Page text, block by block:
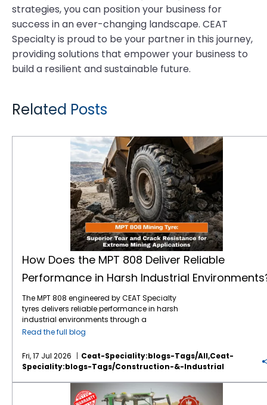
strategies, you can position your business for
success in an ever-changing landscape. CEAT
Specialty is proud to be your partner in this journey,
providing solutions that empower your business to
build a resilient and sustainable future.
Related Posts
How Does the MPT 808 Deliver Reliable
Performance in Harsh Industrial
The MPT 808 engineered by CEAT Specialty
tyres delivers reliable performance in harsh
industrial environments through a
combination of heavy-duty structural
compounding, and an optimised tread
design. Built specifically for demanding
drive wheel applications, this tyre withstands
extreme mechanical stress, resists physical
punctures, and maintains stability on both
Read the full blog
Fri, 17 Jul 2026
Ceat-Speciality:blogs-Tags/all,ceat-
Speciality:blogs-Tags/construction-&-Industrial